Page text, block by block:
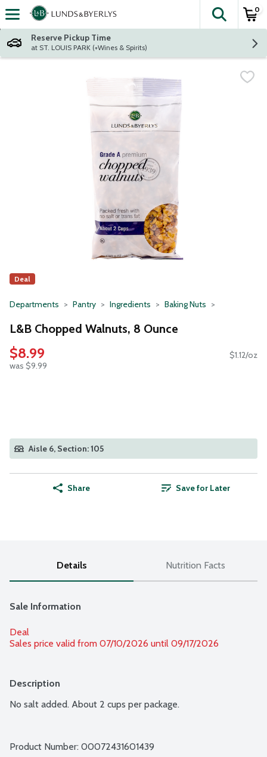
Skip header to page content
The
0
Reserve Pickup Time
at ST. LOUIS PARK (+Wines & Spirits)
Deal
Departments Pantry Ingredients Baking Nuts
L&B Chopped Walnuts, 8 Ounce
$8.99
was $9.99
$1.12/oz
Aisle 6, Section: 105
Share Save for Later
Details Nutrition Facts
Sale Information
Deal
Sales price valid from 07/10/2026 until 09/17/2026
Description
No salt added. About 2 cups per package.
Product Number: 00072431601439